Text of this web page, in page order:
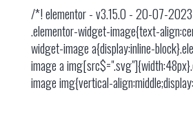
/*! elementor - v3.15.0 - 20-07-
.elementor-widget-image{text-
widget-image a{display:inline-
image a
image img{vertical-